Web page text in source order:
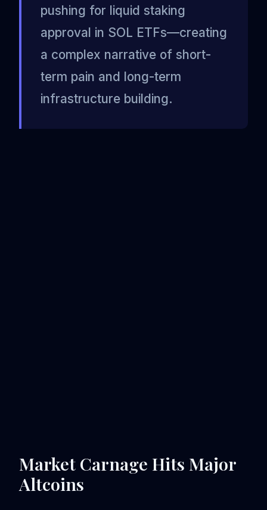
pushing for liquid staking
approval in SOL ETFs—creating
a complex narrative of short-
term pain and long-term
infrastructure building.
Market Carnage Hits Major
Altcoins